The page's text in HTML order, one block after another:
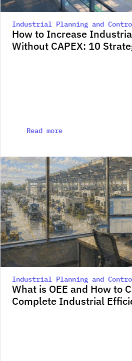
Industrial Planning and
How to Increase
Without CAPEX: 10
Read more
Industrial Planning and
What is OEE and How to
Complete Industrial